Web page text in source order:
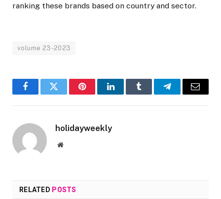
ranking these brands based on country and sector.
volume 23-2023
FacebookTwitter PinterestLinkedInTumblr TelegramEmail
holidayweekly
Website
RELATED POSTS